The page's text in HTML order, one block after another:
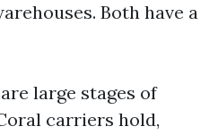
Both have a
large stages of
carriers hold,